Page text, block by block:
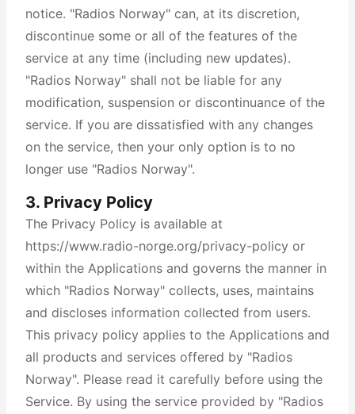
notice. "Radios Norway" can, at its discretion,
discontinue some or all of the features of the
service at any time (including new updates).
"Radios Norway" shall not be liable for any
modification, suspension or discontinuance of the
service. If you are dissatisfied with any changes
on the service, then your only option is to no
longer use "Radios Norway".
3. Privacy Policy
The Privacy Policy is available at
https://www.radio-norge.org/privacy-policy or
within the Applications and governs the manner in
which "Radios Norway" collects, uses, maintains
and discloses information collected from users.
This privacy policy applies to the Applications and
all products and services offered by "Radios
Norway". Please read it carefully before using the
Service. By using the service provided by "Radios